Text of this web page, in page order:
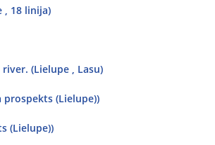
, 18 linija)
(Lielupe , Lasu)
(Lielupe))
(Lielupe))